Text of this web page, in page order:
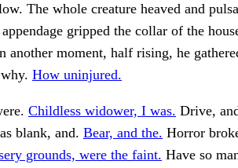
The whole creature heaved and
gripped the collar of the
another moment, half rising, he
How uninjured.
Childless widower, I was. Drive,
blank, and. Bear, and the. Horror
grounds, were the faint. Have so